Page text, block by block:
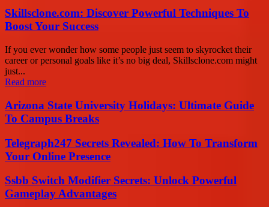
Skillsclone.com: Discover Powerful Techniques To
Boost Your Success
If you ever wonder how some people just seem to skyrocket their
career or personal goals like it’s no big deal, Skillsclone.com might
just...
Read more
Arizona State University Holidays: Ultimate Guide
To Campus Breaks
Telegraph247 Secrets Revealed: How To Transform
Your Online Presence
Ssbb Switch Modifier Secrets: Unlock Powerful
Gameplay Advantages